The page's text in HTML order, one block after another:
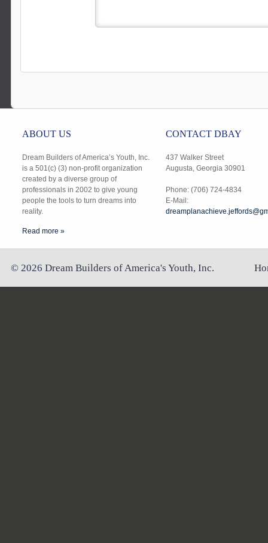
ABOUT US
Dream Builders of America’s Youth, Inc.
is a 501(c) (3) non-profit organization
created by a diverse group of
professionals in 2002 to give young
people the tools to turn dreams into
reality.
Read more »
CONTACT DBAY
437 Walker Street
Augusta, Georgia 30901
Phone: (706) 724-4834
E-Mail:
© 2026 Dream Builders of America's Youth, Inc.